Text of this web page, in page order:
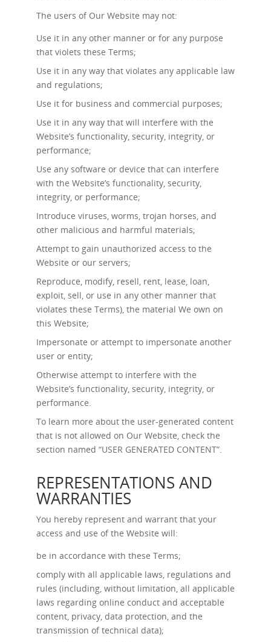
The users of Our Website may not:
Use it in any other manner or for any purpose
that violets these Terms;
Use it in any way that violates any applicable law
and regulations;
Use it for business and commercial purposes;
Use it in any way that will interfere with the
Website’s functionality, security, integrity, or
performance;
Use any software or device that can interfere
with the Website’s functionality, security,
integrity, or performance;
Introduce viruses, worms, trojan horses, and
other malicious and harmful materials;
Attempt to gain unauthorized access to the
Website or our servers;
Reproduce, modify, resell, rent, lease, loan,
exploit, sell, or use in any other manner that
violates these Terms), the material We own on
this Website;
Impersonate or attempt to impersonate another
user or entity;
Otherwise attempt to interfere with the
Website’s functionality, security, integrity, or
performance.
To learn more about the user-generated content
that is not allowed on Our Website, check the
section named “USER GENERATED CONTENT”.
REPRESENTATIONS AND
WARRANTIES
You hereby represent and warrant that your
access and use of the Website will:
be in accordance with these Terms;
comply with all applicable laws, regulations and
rules (including, without limitation, all applicable
laws regarding online conduct and acceptable
content, privacy, data protection, and the
transmission of technical data);